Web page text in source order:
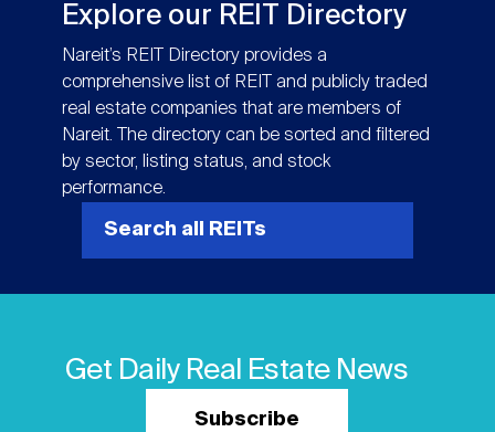
Explore our REIT Directory
Nareit’s REIT Directory provides a
comprehensive list of REIT and publicly traded
real estate companies that are members of
Nareit. The directory can be sorted and filtered
by sector, listing status, and stock
performance.
Search all REITs
Get Daily Real Estate News
Subscribe